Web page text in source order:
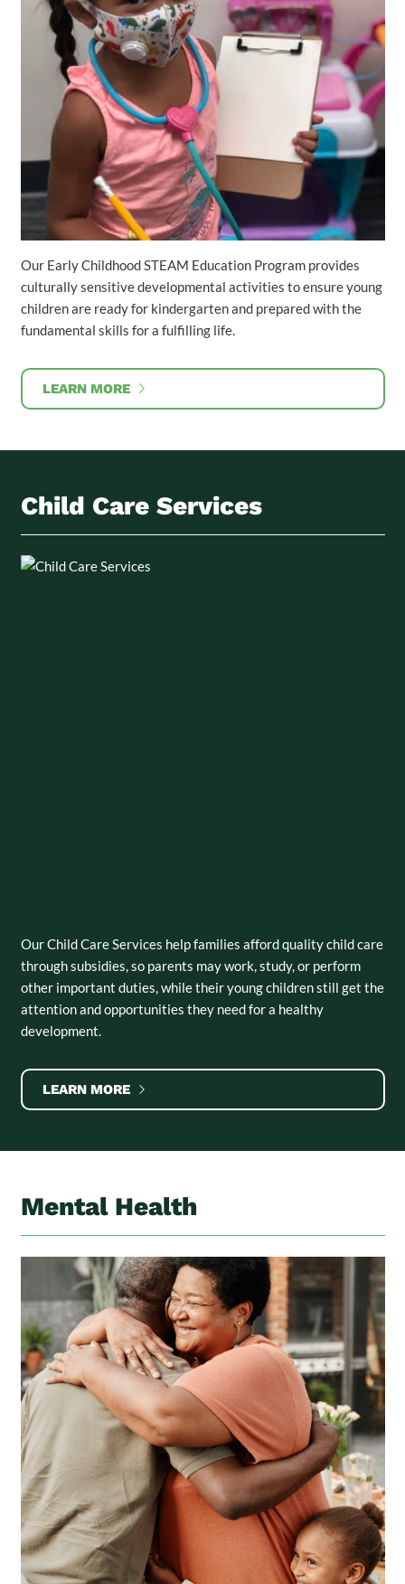
Our Early Childhood STEAM Education Program provides
culturally sensitive developmental activities to ensure young
children are ready for kindergarten and prepared with the
fundamental skills for a fulfilling life.
LEARN MORE
Child Care Services
Our Child Care Services help families afford quality child care
through subsidies, so parents may work, study, or perform
other important duties, while their young children still get the
attention and opportunities they need for a healthy
development.
LEARN MORE
Mental Health